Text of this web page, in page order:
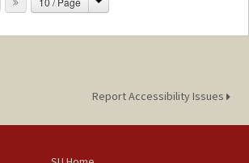
Report Accessibility Issues